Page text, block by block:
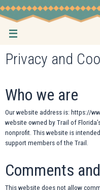
Skip
to
content
Privacy and
Who we are
Our website address is: https://
website owned by Trail of
nonprofit. This website is
support members of the Trail.
Comments
This website does not allow